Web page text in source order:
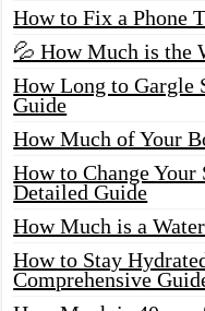
How to Fix a Phone
💦 How Much is the
How Long to Gargle
Guide
How Much of Your
How to Change
Detailed Guide
How Much is a
How to Stay
Comprehensive